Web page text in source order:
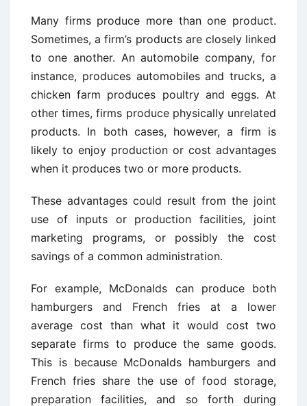
Many firms produce more than one product.
Sometimes, a firm’s products are closely linked
to one another. An automobile company, for
instance, produces automobiles and trucks, a
chicken farm produces poultry and eggs. At
other times, firms produce physically unrelated
products. In both cases, however, a firm is
likely to enjoy production or cost advantages
when it produces two or more products.
These advantages could result from the joint
use of inputs or production facilities, joint
marketing programs, or possibly the cost
savings of a common administration.
For example, McDonalds can produce both
hamburgers and French fries at a lower
average cost than what it would cost two
separate firms to produce the same goods.
This is because McDonalds hamburgers and
French fries share the use of food storage,
preparation facilities, and so forth during